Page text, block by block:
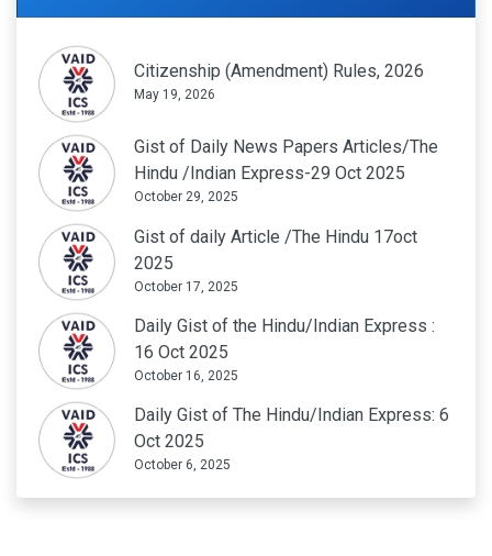
Citizenship (Amendment) Rules, 2026
May 19, 2026
Gist of Daily News Papers Articles/The
Hindu /Indian Express-29 Oct 2025
October 29, 2025
Gist of daily Article /The Hindu 17oct
2025
October 17, 2025
Daily Gist of the Hindu/Indian Express :
16 Oct 2025
October 16, 2025
Daily Gist of The Hindu/Indian Express: 6
Oct 2025
October 6, 2025